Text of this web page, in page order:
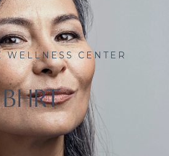
WELLNESS CENTER
BHRT